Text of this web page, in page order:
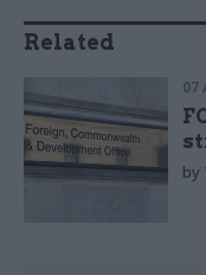
Related
07
by